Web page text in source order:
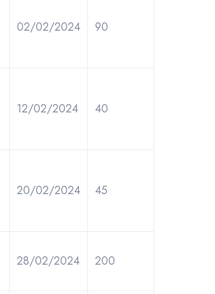
02/02/2024 90
12/02/2024 40
20/02/2024 45
28/02/2024 200